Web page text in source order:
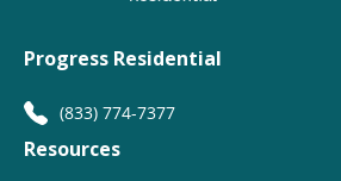
Progress Residential
(833) 774-7377
Resources